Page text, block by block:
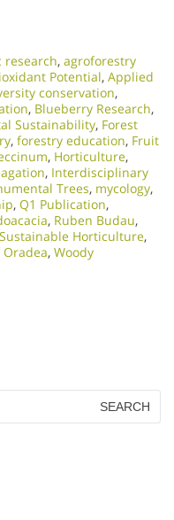
research, agroforestry
Potential, Applied
conservation,
, Blueberry Research,
Sustainability, Forest
, forestry education, Fruit
, Horticulture,
, Interdisciplinary
Trees, mycology,
, Q1 Publication,
, Ruben Budau,
Sustainable Horticulture,
, Woody